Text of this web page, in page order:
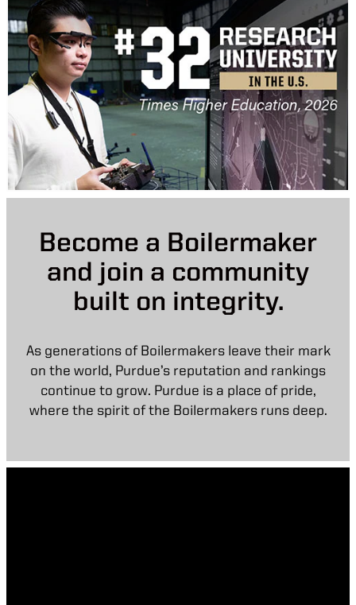
Become a Boilermaker
and join a community
built on integrity.
As generations of Boilermakers leave their mark
on the world, Purdue’s reputation and rankings
continue to grow. Purdue is a place of pride,
where the spirit of the Boilermakers runs deep.